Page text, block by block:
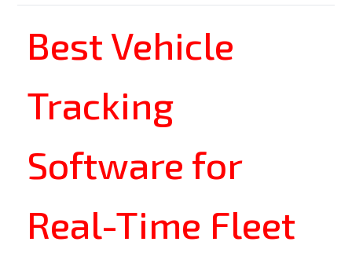
Best Vehicle
Tracking
Software for
Real-Time Fleet